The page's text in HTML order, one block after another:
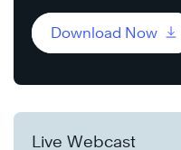
Download Now
Live Webcast